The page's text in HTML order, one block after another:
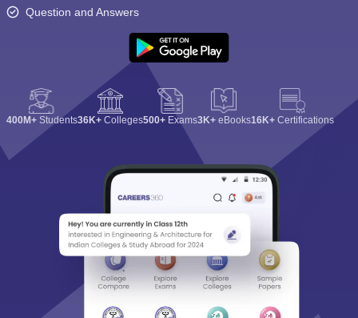
Question and Answers
400M+ Students36K+ Colleges500+ Exams3K+ eBooks16K+ Certifications